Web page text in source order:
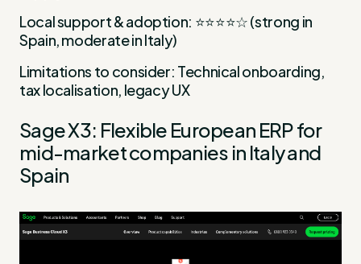
Local support & adoption: ⭐⭐⭐⭐☆ (strong in
Spain, moderate in Italy)
Limitations to consider: Technical onboarding,
tax localisation, legacy UX
Sage X3: Flexible European ERP for
mid-market companies in Italy and
Spain